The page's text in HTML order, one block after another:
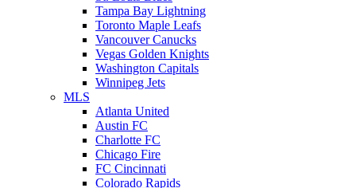
Tampa Bay Lightning
Toronto Maple Leafs
Vancouver Canucks
Vegas Golden Knights
Washington Capitals
Winnipeg Jets
MLS
Atlanta United
Austin FC
Charlotte FC
Chicago Fire
FC Cincinnati
Colorado Rapids